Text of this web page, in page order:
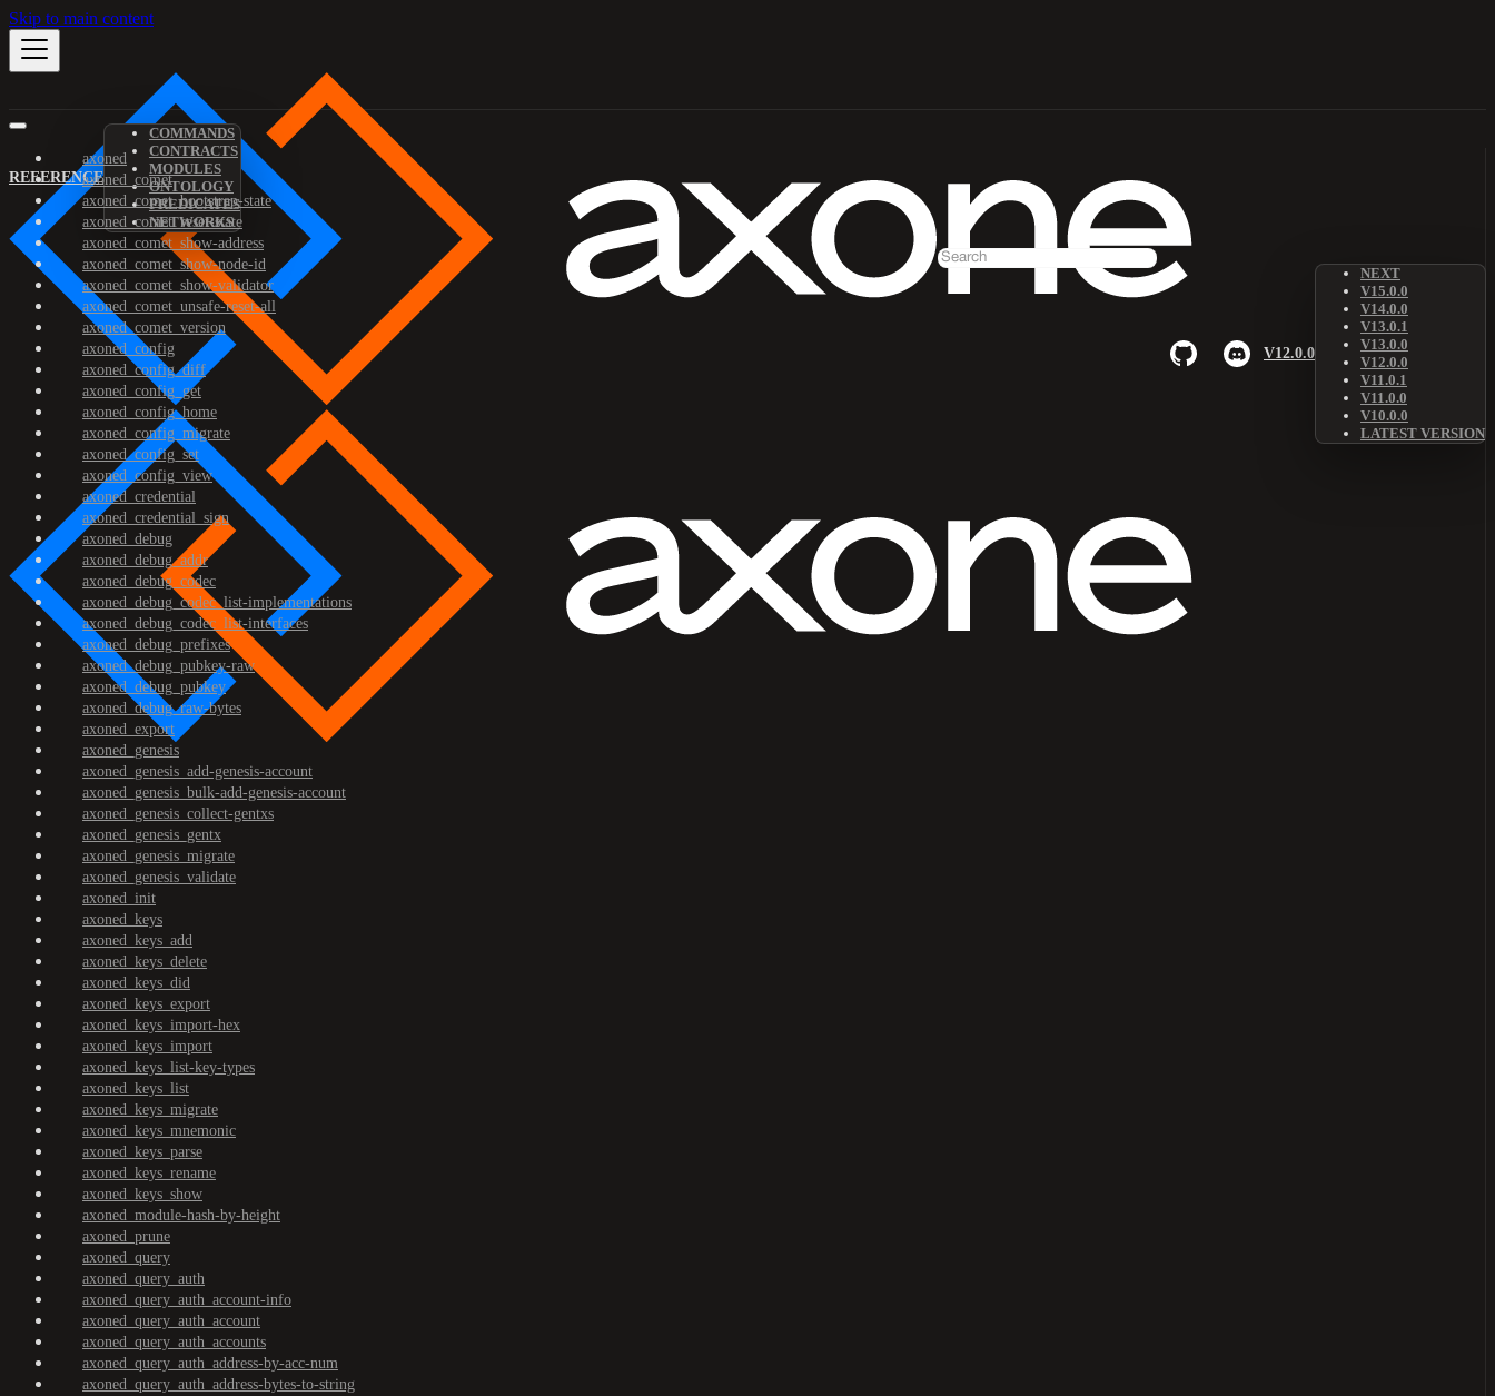
Skip to main content
REFERENCE
COMMANDS
CONTRACTS
MODULES
ONTOLOGY
PREDICATES
NETWORKS
V12.0.0
NEXT
V15.0.0
V14.0.0
V13.0.1
V13.0.0
V12.0.0
V11.0.1
V11.0.0
V10.0.0
LATEST VERSION
axoned
axoned_comet
axoned_comet_bootstrap-state
axoned_comet_reset-state
axoned_comet_show-address
axoned_comet_show-node-id
axoned_comet_show-validator
axoned_comet_unsafe-reset-all
axoned_comet_version
axoned_config
axoned_config_diff
axoned_config_get
axoned_config_home
axoned_config_migrate
axoned_config_set
axoned_config_view
axoned_credential
axoned_credential_sign
axoned_debug
axoned_debug_addr
axoned_debug_codec
axoned_debug_codec_list-implementations
axoned_debug_codec_list-interfaces
axoned_debug_prefixes
axoned_debug_pubkey-raw
axoned_debug_pubkey
axoned_debug_raw-bytes
axoned_export
axoned_genesis
axoned_genesis_add-genesis-account
axoned_genesis_bulk-add-genesis-account
axoned_genesis_collect-gentxs
axoned_genesis_gentx
axoned_genesis_migrate
axoned_genesis_validate
axoned_init
axoned_keys
axoned_keys_add
axoned_keys_delete
axoned_keys_did
axoned_keys_export
axoned_keys_import-hex
axoned_keys_import
axoned_keys_list-key-types
axoned_keys_list
axoned_keys_migrate
axoned_keys_mnemonic
axoned_keys_parse
axoned_keys_rename
axoned_keys_show
axoned_module-hash-by-height
axoned_prune
axoned_query
axoned_query_auth
axoned_query_auth_account-info
axoned_query_auth_account
axoned_query_auth_accounts
axoned_query_auth_address-by-acc-num
axoned_query_auth_address-bytes-to-string